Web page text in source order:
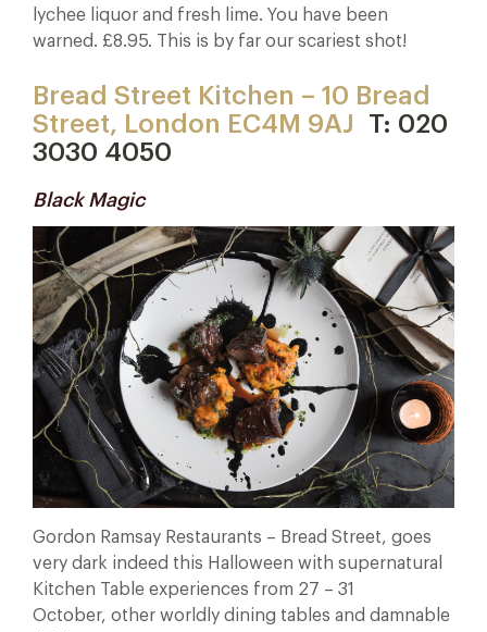
lychee liquor and fresh lime. You have been
warned. £8.95. This is by far our scariest shot!
Bread Street Kitchen – 10 Bread
Street, London EC4M 9AJ
T: 020
3030 4050
Black Magic
Gordon Ramsay Restaurants – Bread Street, goes
very dark indeed this Halloween with supernatural
Kitchen Table experiences from 27 – 31
October, other worldly dining tables and damnable